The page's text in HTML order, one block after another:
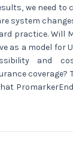
we need
system
practice. Will
as a model for
and
coverage?